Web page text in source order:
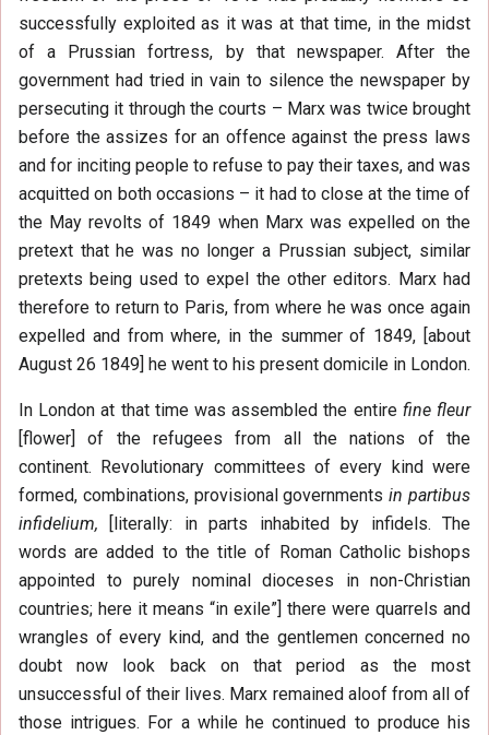
successfully exploited as it was at that time, in the midst
of a Prussian fortress, by that newspaper. After the
government had tried in vain to silence the newspaper by
persecuting it through the courts – Marx was twice brought
before the assizes for an offence against the press laws
and for inciting people to refuse to pay their taxes, and was
acquitted on both occasions – it had to close at the time of
the May revolts of 1849 when Marx was expelled on the
pretext that he was no longer a Prussian subject, similar
pretexts being used to expel the other editors. Marx had
therefore to return to Paris, from where he was once again
expelled and from where, in the summer of 1849, [about
August 26 1849] he went to his present domicile in London.
In London at that time was assembled the entire fine fleur
[flower] of the refugees from all the nations of the
continent. Revolutionary committees of every kind were
formed, combinations, provisional governmentsin partibus
infidelium, [literally: in parts inhabited by infidels. The
words are added to the title of Roman Catholic bishops
appointed to purely nominal dioceses in non-Christian
countries; here it means “in exile”] there were quarrels and
wrangles of every kind, and the gentlemen concerned no
doubt now look back on that period as the most
unsuccessful of their lives. Marx remained aloof from all of
those intrigues. For a while he continued to produce his